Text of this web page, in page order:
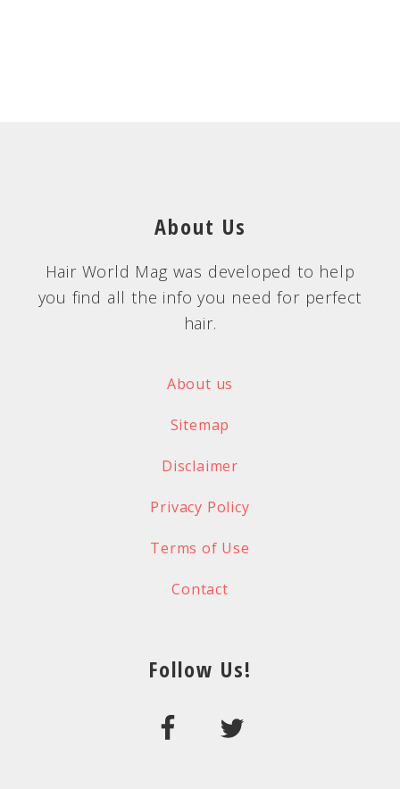
About Us
Hair World Mag was developed to help
you find all the info you need for perfect
hair.
About us
Sitemap
Disclaimer
Privacy Policy
Terms of Use
Contact
Follow Us!